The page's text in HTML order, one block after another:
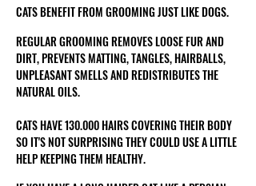
CATS BENEFIT FROM GROOMING JUST LIKE DOGS.
REGULAR GROOMING REMOVES LOOSE FUR AND
DIRT, PREVENTS MATTING, TANGLES, HAIRBALLS,
UNPLEASANT SMELLS AND REDISTRIBUTES THE
NATURAL OILS.
CATS HAVE 130.000 HAIRS COVERING THEIR BODY
SO IT'S NOT SURPRISING THEY COULD USE A LITTLE
HELP KEEPING THEM HEALTHY.